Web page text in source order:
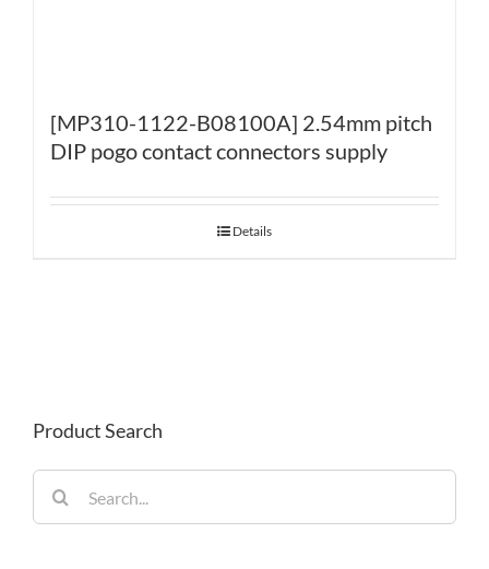
[MP310-1122-B08100A] 2.54mm pitch
DIP pogo contact connectors supply
Details
Product Search
for: